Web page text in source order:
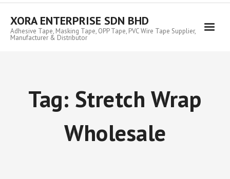
Skip
contentXORA ENTERPRISE SDN BHD
Adhesive Tape, Masking Tape, OPP Tape, PVC Wire Tape Supplier,
Manufacturer & Distributor
Tag: Stretch Wrap
Wholesale